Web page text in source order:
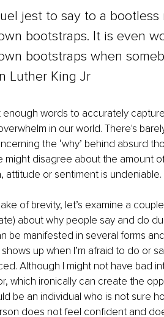
jest to say to a
bootstraps. It is even
bootstraps when
Luther King Jr
enough words to accurately
in our world. There's
the ‘why’ behind absurd
might disagree about the amount
attitude or sentiment is undeniable.
of brevity, let’s examine a
about why people say and do
be manifested in several forms
up when I’m afraid to do or
Although I might not have bad
which ironically can create the
be an individual who is not sure
does not feel confident and